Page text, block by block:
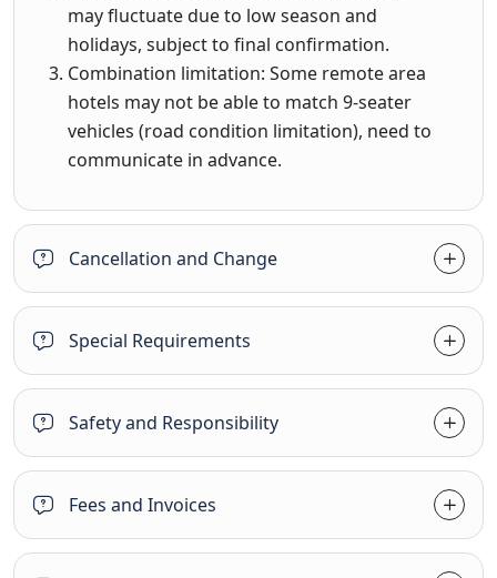
may fluctuate due to low season and
holidays, subject to final confirmation.
Combination limitation: Some remote area
hotels may not be able to match 9-seater
vehicles (road condition limitation), need to
communicate in advance.
Cancellation and Change
Special Requirements
Safety and Responsibility
Fees and Invoices